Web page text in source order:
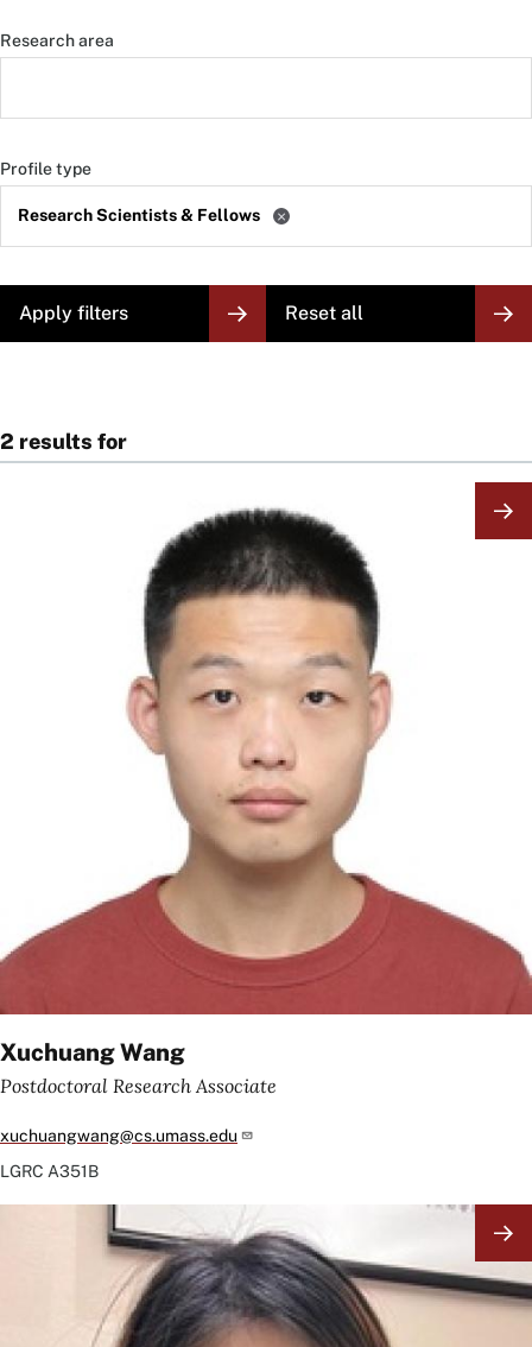
Research area
Profile type
Research Scientists & Fellows
2 results for
Xuchuang Wang
Postdoctoral Research Associate
xuchuangwang@cs.umass.edu
LGRC A351B